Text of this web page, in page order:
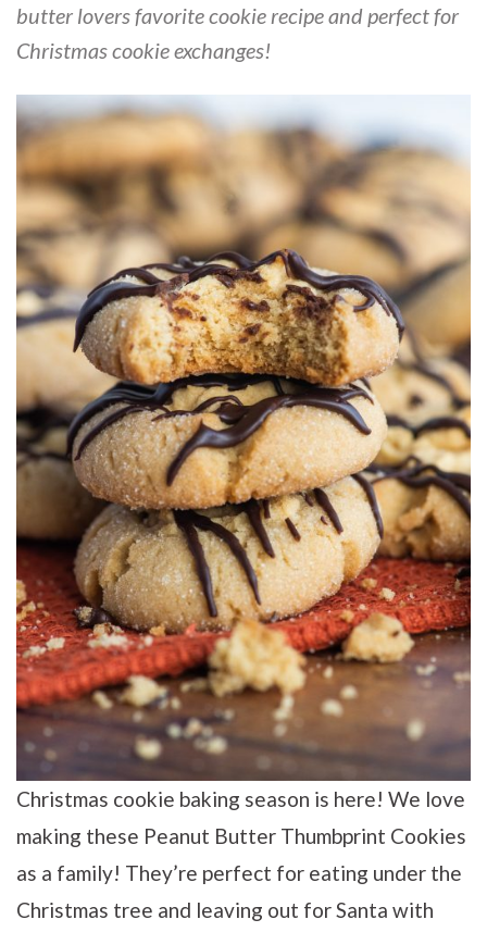
butter lovers favorite cookie recipe and perfect for
Christmas cookie exchanges!
Christmas cookie baking season is here! We love
making these Peanut Butter Thumbprint Cookies
as a family! They’re perfect for eating under the
Christmas tree and leaving out for Santa with